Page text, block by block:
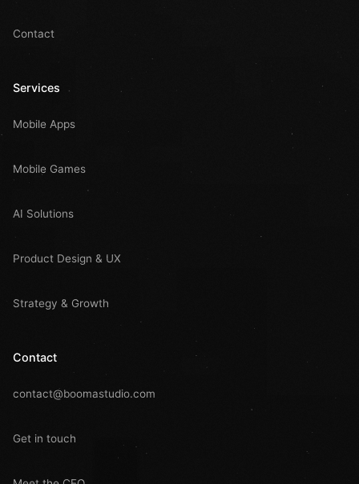
Contact
Services
Mobile Apps
Mobile Games
AI Solutions
Product Design & UX
Strategy & Growth
Contact
contact@boomastudio.com
Get in touch